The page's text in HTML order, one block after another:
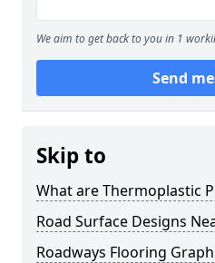
We aim to get back to you in 1
Send
Skip to
What are Thermoplastic
Road Surface Designs
Roadways Flooring